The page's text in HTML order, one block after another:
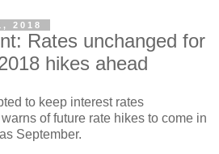
2018
Rates unchanged for
hikes ahead
to keep interest rates
of future rate hikes to come in
September.